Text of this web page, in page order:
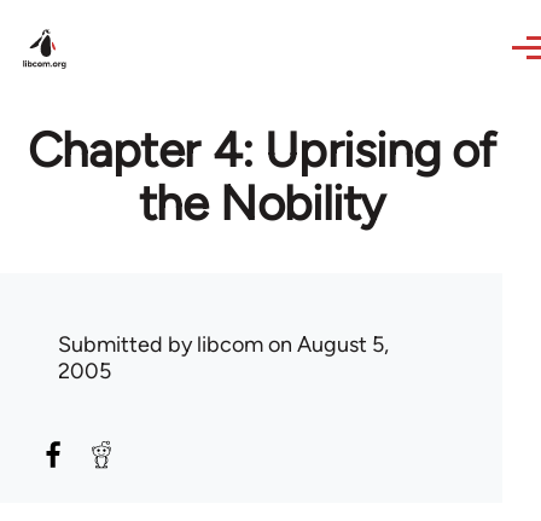
Chapter 4: Uprising of
the Nobility
Submitted bylibcomon August 5,
2005